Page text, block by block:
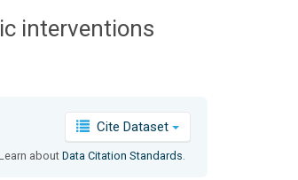
interventions
Cite Dataset
aboutData Citation Standards